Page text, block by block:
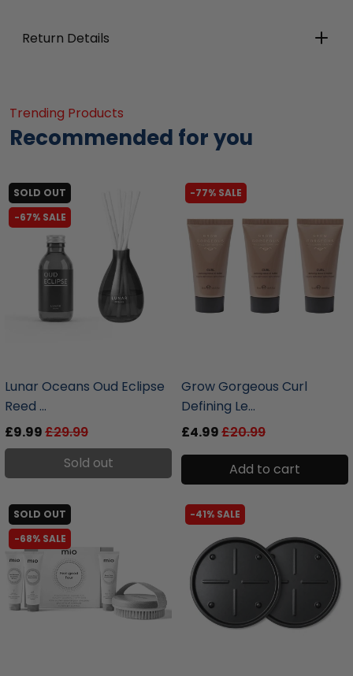
Return Details
Trending Products
Recommended for you
SOLD OUT
-67% SALE
Lunar Oceans Oud Eclipse
Reed ...
£9.99£29.99
Sold out
-77% SALE
Grow Gorgeous Curl
Defining Le...
£4.99£20.99
Add to cart
SOLD OUT
-68% SALE
-41% SALE